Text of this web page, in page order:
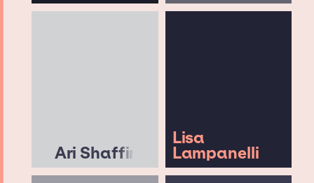
Ari Shaffir
Lisa
Lampanelli